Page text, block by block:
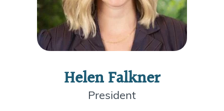
Helen Falkner
President